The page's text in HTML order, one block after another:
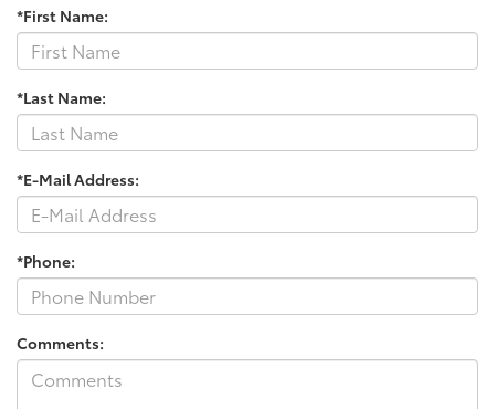
*First Name:
*Last Name:
*E-Mail Address:
*Phone:
Comments: